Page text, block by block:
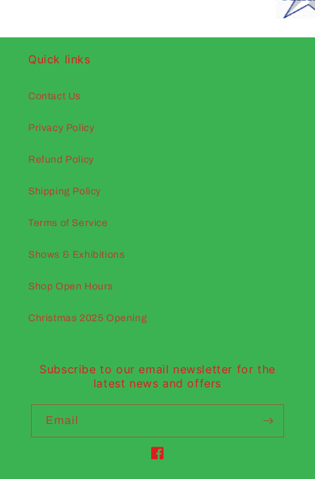
Quick links
Contact Us
Privacy Policy
Refund Policy
Shipping Policy
Terms of Service
Shows & Exhibitions
Shop Open Hours
Christmas 2025 Opening
Subscribe to our email newsletter for the
latest news and offers
Email
Facebook